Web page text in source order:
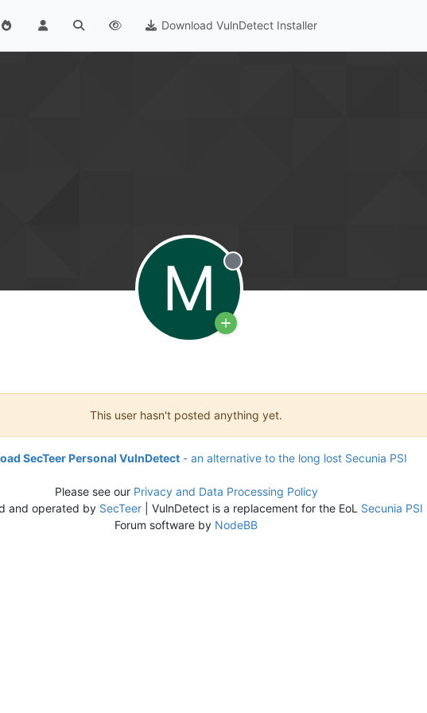
Download VulnDetect Installer
M Offline
This user hasn't posted anything yet.
SecTeer Personal VulnDetect - an alternative to the long lost Secunia PSI
Please see our Privacy and Data Processing Policy
and operated by SecTeer | VulnDetect is a replacement for the EoL Secunia PSI
Forum software by NodeBB